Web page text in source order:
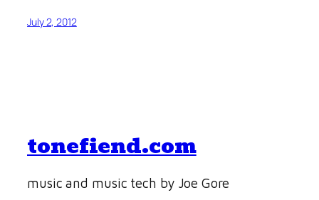
July 2, 2012
tonefiend.com
music and music tech by Joe Gore